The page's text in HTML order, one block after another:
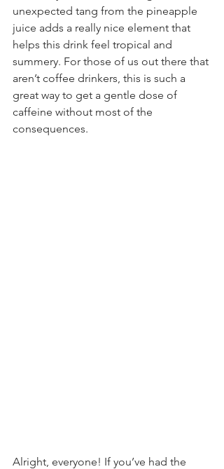
unexpected tang from the pineapple
juice adds a really nice element that
helps this drink feel tropical and
summery. For those of us out there that
aren’t coffee drinkers, this is such a
great way to get a gentle dose of
caffeine without most of the
consequences.
Alright, everyone! If you’ve had the